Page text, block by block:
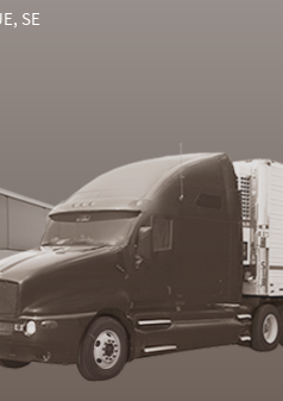
SE